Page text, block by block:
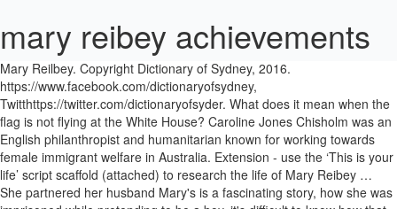
mary reibey achievements
Mary Reilbey. Copyright Dictionary of Sydney, 2016. https://www.facebook.com/dictionaryofsydney, Twitthttps://twitter.com/dictionaryofsyder. What does it mean when the flag is not flying at the White House? Caroline Jones Chisholm was an English philanthropist and humanitarian known for working towards female immigrant welfare in Australia. Extension - use the ‘This is your life’ script scaffold (attached) to research the life of Mary Reibey … She partnered her husband Mary's is a fascinating story, how she was imprisoned while pretending to be a boy, it's difficult to know how that was even possible.” A tonal portrait sketched by the NPA's designer of Mary Reibey, who appears on the $20 banknote. Despite being sent to Australia as a 13 year old convict, Mary AUSTRALASIAN & PACIFIC HISTORY: C 1750 TO C 1900. Mary Reibey, sent to Australia in 1791 for stealing a horse, on our $20.00 note - her story now set to beatboxing for your listening pleasure. Over to you Mary Reibey. Mary hated her life and decided at age 14 in 1791 to run away. Who is the longest reigning WWE Champion of all time? In 1794 Mary married Thomas Reibey, a merchant and landholder and they had seven children. This was about 50% of all the recorded Reibey's in the USA. Login. The story of Aboriginal Sydney could not be told without recognising their achievements. Additional Information: Mary REIBEY's image is displayed on the Australian $20 note. So let’s get to know them – who they were, what they achieved, and their legacies. Reibey… What are the candles with the cross called. examine Sources 1 to 5 on the life of Mary Reibey. Hello! with regard to church and education. Mary Reibey née Haydock (12 May 1777 – 30 May 1855) was an English-born merchant, shipowner and trader who was transported to Australia as convict. Dame Mary Gilmore, Mary Reibey, Edith Cowan, and Dame Nellie Melba are four notable Australian women whose significant achievements are honoured through their inclusion on our currency. Period: Jan 1, 1777 to Mar 19, 2013. She died in 1855, a wealthy and respected member of colonial society. she took over the business completely, despite having seven Mary's picture appears on … https://www.sl.nsw.gov.au/learning/significant-individuals-mary-reibey 1995 Gr Ch Fairsky King On Hull x Ch Rothley Mary Reibey (6) including: Gr Ch Reibey Ashley Manor (Reibey) ... More Champions & Other Achievements As you can see from our breeding record, we have bred 31 Champions under the Reibey prefix, 4 of which She is known for her authorship achievements and publishing achievements in writing. Mary was also active in the church and charitable institutions. In 1811 however, Thomas Reibey died, leaving Mary with seven young children and a business to run. How do you write a manifesto for compound overseer? A convicted horsethief, Mary went on to run an extensive importing and mercantile business and there are numerous references to her business dealings, liquor licences, land grants and purchases throughout the State archives. Is Minneapolis or St. Paul the city of Minnesota why I might people become confused about this? Mary became Australia’s first great businesswoman. Mary Shelley was born August 30, 1797. Her journey is illustrated on the new $20 to celebrate her achievements. Start This article has been rated as Start-Class on the project's quality scale. After the unfortunate passing of her parents, Mary was raised by her grandmother and was sent into service as a child servant. Australian Dictionary of Biography entry; Related Entries in NCB Sites. She was shifted to this remote land for stealing horses as Australia was a penal colony at that time. On looking up from writing those words, Mary might well have noticed another ship, the Britannia, lying at anchor. Is Cicely Tyson related to Whitney Houston? She was in a desolate situation, and then things greatly improved for her. The Dictionary of Sydney needs your help. How long will the footprints on the moon last? Reverend John Flynn was born at Moliagul, Victoria, on 25 November 1880. View the original article by Catie Gilchrist at the Dictionary of Sydney here. She is accredited … When arrested in August 1791, after repeatedly offering for sale a … When she arrived, she wrote to her aunt, a loving letter which survives at the State Library of NSW, saying that from the deck of the ship Sydney ‘looks a pleasant place’ but that it grieved her to think of her seven-year sentence. He surrendered 32 years later having been befriended by Watourong Aborigines. You have corrected this article This article has been corrected by You and other Voluntroves This article has been corrected by Voluntroves $ Close Captcha. What factors affecting academic performance? She might be on a money note. The Land (Sydney, NSW : 1911 - 1954), Fri 18 Sep 1953, Page 26 - Mary Reibey—Woman Merchant. So let’s get to know them – who they were, what they achieved, and their legacies. The recently widowed Mary opened a new warehouse in George Street in 1812, expanded her shipping fleet and by the age of 40 in 1817 was estimated to be worth about £20,000 (roughly equivalent to between two and three million Australian dollars today, but with much greater purchasing power!). Mary Reibey, c.1835. She is accredited … by Nicole Cama | Mar 8, 2017 | Blog | 1 comment, Mary Reibey c1835 Courtesy: Mitchell Library, State Library of NSW. Despite this, she wrote: ‘But I will make myself as happy as I can’. Mary REIBEY Also known as: née Haydock, Molly, James Burrow, Mary Raby, Mary Raiby Born: 12 May 1777 Died: 30 May 1855 Special Achievements: 1811 - First known successful Australian business woman. Mary Reibey (1777-1855), businesswoman, was born on 12 May 1777 at Bury, England, daughter of Jane (born Law) and James Haydock, farmer. Following our ASX500 board and company performance series in previous years, the Institute decided it was time to hear from women leaders who are poised in the coming years to take Chief Executive, Director and Chairperson roles, in an effort to identify the pathways and … Kathy Mexted, Australian Women Pilots: Amazing true stories of women in the air. 1777: Mary Reibey, baptised Molly Haydock, was born on 12 May 1777 in … A convicted horsethief, she went on to run an extensive importing and mercantile business. ACKNOWLEDGMENT OF COUNTRY The Dictionary of Sydney acknowledges the traditional owners of country throughout Australia and pays respect to elders both past and present. This was about 50% of all the recorded Reibey's in the USA. view family tree. portrait being on the Australian $20 note. by Nicole Cama | Mar 8, 2017 | Blog. Kathleen J. Pullen. investing extensively in property, and was responsible for the 0 Reviews. Make a tax-deductible donation to the Dictionary of Sydney today! When they met, she was 17 and an assigned nursemaid. Mary REIBEY Also known as: née Haydock, Molly, James Burrow, Mary Raby, Mary Raiby Born: 12 May 1777 Died: 30 May 1855 Special Achievements: 1811 - First known successful Australian business woman. She is remembered today on Australia’s twenty-dollar note, which is a depiction based on the tiny miniature at left, which is held at the State Library of NSW and is the only known portrait of her in existence. Mary Reibey Timeline created by NatalieDias. When did organ music become associated with baseball? appointment as one of the governors of the Free Grammar School in Biography of Reverend John Flynn, who pioneered the world's first aerial medical service, now known as the Royal Flying Doctor Service. Mary was transported to new south wales in October 1792. She was a former convict. Reibey developed a reputation as a perceptive, successful businesswoman after taking over her husband’s enterprises, following his death in 1811. After Thomas' death in 1811, Mary became a prosperous businesswoman in her own right with interests in trading vessels and property. In 1794 she married Your email address will not be published. Mary Reibey The first fleet Punishments My Journal Life in england tenerife Mary reibey . In the English village of Lyme Regis in the early 1800's, a young woman named Mary Anningdiscovered many important fossils around the cliffs overlooking the English channel. The birthplace of Reibey was located in Bury, Lancashire, England. Read 2 reviews from the world's largest community for readers. Mary reibey Mary Reibey - Wikipedi . Additional Information: Mary REIBEY's image is displayed on the Australian $20 note. After gaining her freedom, she was viewed by her contemporaries as a community role model and became legendary as a successful businesswoman in the colony Mary Reibey, whose name is … The Reibey family name was found in the USA in 1840. Her second, The Wreck, has a fictional central character who becomes the right-hand woman for a figure based on convict-turned-empire-builder Mary Reibey, who … In 1791 she ran away and was arrested for horse stealing which made her come to NSW having been sentenced to 7 years transportation. Later, when he and his business partner died, Mary Reibey: The Woman on the $20 Note. Mary began formal education Unlike a majority of the women in her time, Mary was well educated and could read and write fluently. Required fields are marked *. Mary Reibey: Arrived in Australia as a convict. Save my name, email, and website in this browser for the next time I comment. Image of early convict Mary Reibey, who came to Australia in 1792. After her husband’s death in 1811, Mary (whose face is featured on our $20 note) took over his businesses and, through hard work and talent, amassed vast landholdings in NSW and Tasmania. Already got a Trove account. Tom Reibey was a 20-year-old Irish duty officer who had worked for the East India Company. This is a fantastic book that explores some remarkable Australian women whose different achievements have had a lasting impact – some locally, others globally. construction of numerous buildi